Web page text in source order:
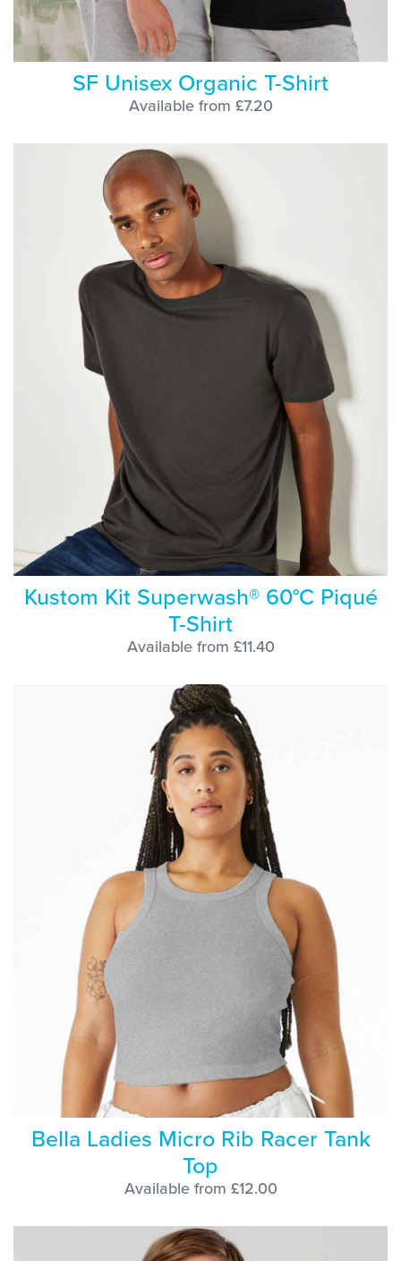
SF Unisex Organic T-Shirt
Available from £7.20
Kustom Kit Superwash® 60°C Piqué
T-Shirt
Available from £11.40
Bella Ladies Micro Rib Racer Tank
Top
Available from £12.00